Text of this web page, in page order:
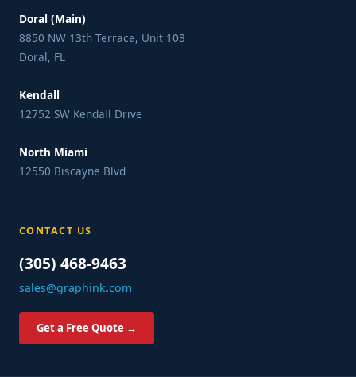
Doral (Main)
8850 NW 13th Terrace, Unit 103
Doral, FL
Kendall
12752 SW Kendall Drive
North Miami
12550 Biscayne Blvd
CONTACT US
(305) 468-9463
sales@graphink.com
Get a Free Quote →